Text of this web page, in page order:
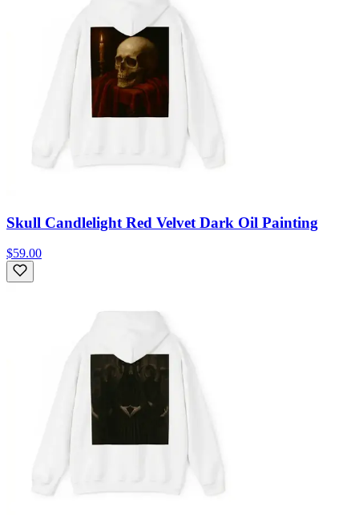
Skull Candlelight Red Velvet Dark Oil Painting
$59.00